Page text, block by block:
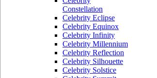
Constellation
Celebrity Eclipse
Celebrity Equinox
Celebrity Infinity
Celebrity Millennium
Celebrity Reflection
Celebrity Silhouette
Celebrity Solstice